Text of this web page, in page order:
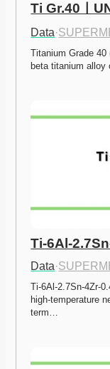
Ti Gr.40ㅣ
Data·
Titanium Grade 40
beta titanium
Ti-6Al-
Data·
Ti-6Al-2.7Sn-4Zr-
high-temperature
term…